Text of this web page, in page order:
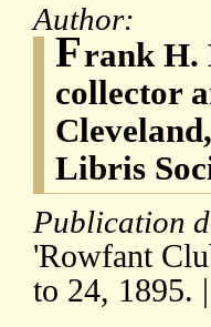
Author:
Frank H.
collector
Libris
Publication
'Rowfant
to 24, 1895.